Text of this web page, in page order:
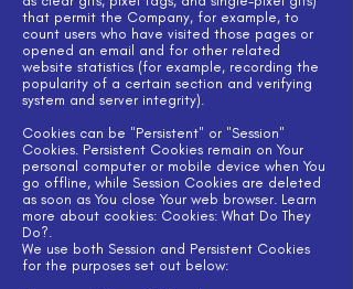
that permit the Company, for example, to
count users who have visited those pages or
opened an email and for other related
website statistics (for example, recording the
popularity of a certain section and verifying
system and server integrity).
Cookies can be "Persistent" or "Session"
Cookies. Persistent Cookies remain on Your
personal computer or mobile device when You
go offline, while Session Cookies are deleted
as soon as You close Your web browser. Learn
more about cookies: Cookies: What Do They
Do?.
We use both Session and Persistent Cookies
for the purposes set out below: